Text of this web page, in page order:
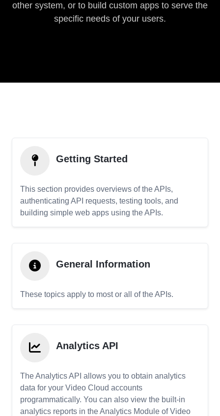
other system, or to build custom apps to serve the
specific needs of your users.
Getting Started
This section provides overviews of the APIs,
authenticating API requests, testing tools, and
building simple web apps using the APIs.
General Information
These topics apply to most or all of the APIs.
Analytics API
The Analytics API allows you to obtain analytics
data for your Video Cloud accounts
programmatically. You can also view the built-in
analytics reports in the Analytics Module of Video